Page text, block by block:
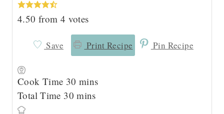
4.50 from 4 votes
Save Print Recipe Pin Recipe
Cook Time 30 m
i
mins
Total Time 30mmins